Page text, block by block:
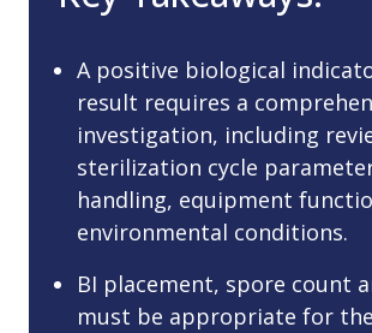
A positive biological
result requires a
investigation, including
sterilization cycle
handling, equipment
environmental conditions.
BI placement, spore count
must be appropriate for the